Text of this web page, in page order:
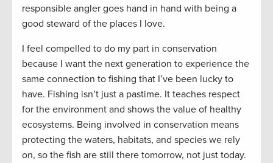
responsible angler goes hand in hand with being a
good steward of the places I love.
I feel compelled to do my part in conservation
because I want the next generation to experience the
same connection to fishing that I’ve been lucky to
have. Fishing isn’t just a pastime. It teaches respect
for the environment and shows the value of healthy
ecosystems. Being involved in conservation means
protecting the waters, habitats, and species we rely
on, so the fish are still there tomorrow, not just today.